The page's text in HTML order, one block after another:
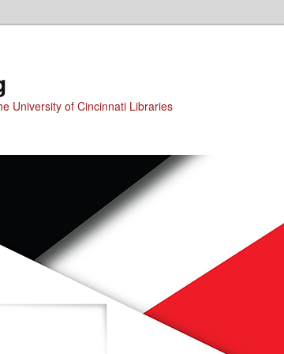
University of Cincinnati Libraries